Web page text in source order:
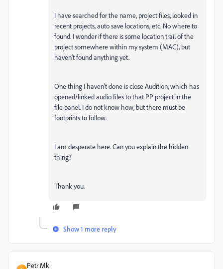
I have searched for the name, project files, looked in
recent projects, auto save locations, etc. No where to
found. I wonder if there is some location trail of the
project somewhere within my system (MAC), but
haven't found anything yet.
One thing I haven't done is close Audition, which has
opened/linked audio files to that PP project in the
file panel. I do not know how, but there must be
footprints to follow.
I am desperate here. Can you explain the hidden
thing?
Thank you.
Show 1 more reply
Petr Mk